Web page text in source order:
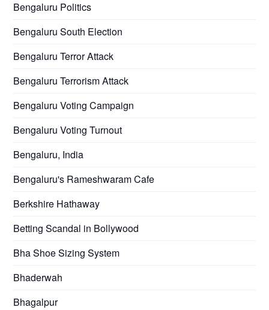
Bengaluru Politics
Bengaluru South Election
Bengaluru Terror Attack
Bengaluru Terrorism Attack
Bengaluru Voting Campaign
Bengaluru Voting Turnout
Bengaluru, India
Bengaluru's Rameshwaram Cafe
Berkshire Hathaway
Betting Scandal in Bollywood
Bha Shoe Sizing System
Bhaderwah
Bhagalpur